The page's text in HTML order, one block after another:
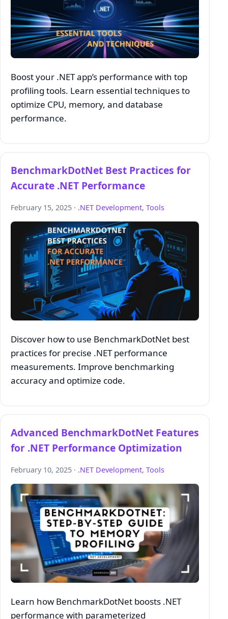
Boost your .NET app’s performance with top
profiling tools. Learn essential techniques to
optimize CPU, memory, and database
performance.
BenchmarkDotNet Best Practices for
Accurate .NET Performance
February 15, 2025 · .NET Development, Tools
Discover how to use BenchmarkDotNet best
practices for precise .NET performance
measurements. Improve benchmarking
accuracy and optimize code.
Advanced BenchmarkDotNet Features
for .NET Performance Optimization
February 10, 2025 · .NET Development, Tools
Learn how BenchmarkDotNet boosts .NET
performance with parameterized